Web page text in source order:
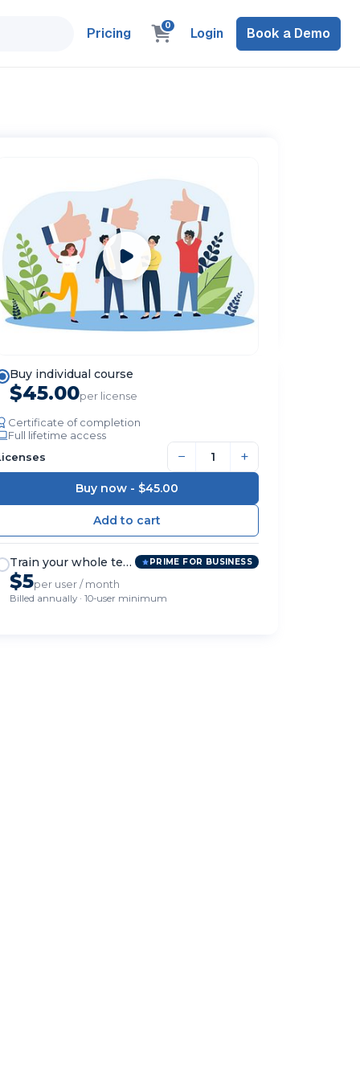
Pricing 0 Login Book a Demo
Buy individual course
$45.00per license
Certificate of completion
Full lifetime access
− +
Buy now - $45.00
Train your whole team PRIME FOR BUSINESS
$5per user / month
Billed annually · 10-user minimum